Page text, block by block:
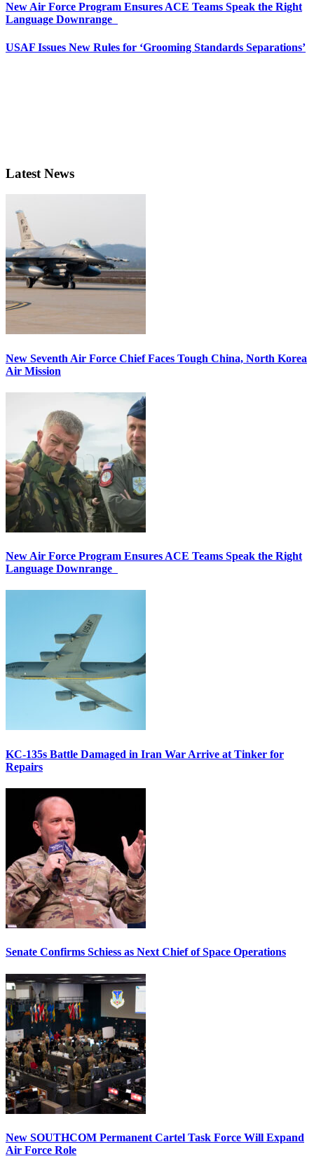
New Air Force Program Ensures ACE Teams Speak the Right
Language Downrange
USAF Issues New Rules for ‘Grooming Standards Separations’
Latest News
New Seventh Air Force Chief Faces Tough China, North Korea
Air Mission
New Air Force Program Ensures ACE Teams Speak the Right
Language Downrange
KC-135s Battle Damaged in Iran War Arrive at Tinker for
Repairs
Senate Confirms Schiess as Next Chief of Space Operations
New SOUTHCOM Permanent Cartel Task Force Will Expand
Air Force Role